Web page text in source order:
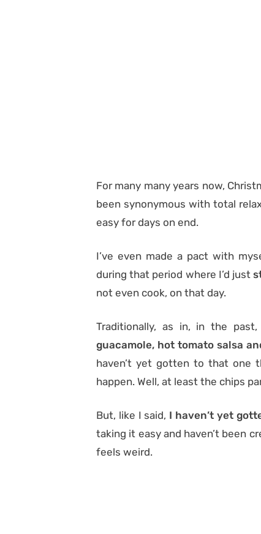
For many many years now,
been synonymous with total
easy for days on end.
I’ve even made a pact with
during that period where I’d just
not even cook, on that day.
Traditionally, as in, in the
guacamole, hot tomato salsa
haven’t yet gotten to that one
happen. Well, at least the chips
But, like I said, I haven’t yet
taking it easy and haven’t been
feels weird.